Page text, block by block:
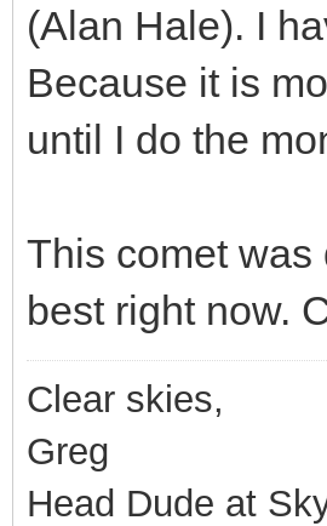
(Alan Hale). I
Because it is
until I do the
This comet was
best right now.
Clear skies,
Greg
Head Dude at